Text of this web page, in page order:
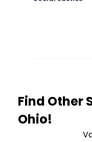
Find Other
Ohio!